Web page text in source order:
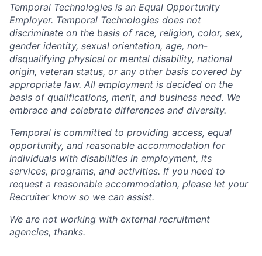
Temporal Technologies is an Equal Opportunity
Employer. Temporal Technologies does not
discriminate on the basis of race, religion, color, sex,
gender identity, sexual orientation, age, non-
disqualifying physical or mental disability, national
origin, veteran status, or any other basis covered by
appropriate law. All employment is decided on the
basis of qualifications, merit, and business need. We
embrace and celebrate differences and diversity.
Temporal is committed to providing access, equal
opportunity, and reasonable accommodation for
individuals with disabilities in employment, its
services, programs, and activities. If you need to
request a reasonable accommodation, please let your
Recruiter know so we can assist.
We are not working with external recruitment
agencies, thanks.